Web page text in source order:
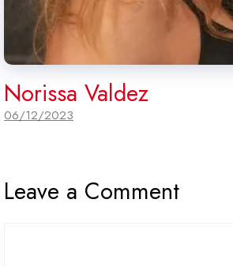
Norissa Valdez
06/12/2023
Leave a Comment